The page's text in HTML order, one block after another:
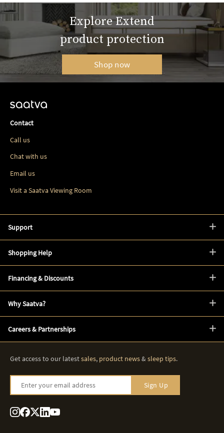
Explore Extend
product protection
Shop now
Contact
Call us
Chat with us
Email us
Visit a Saatva Viewing Room
Support
Shopping Help
Financing & Discounts
Why Saatva?
Careers & Partnerships
Get access to our latestsales, product news&sleep tips.
Enter your email address Sign Up